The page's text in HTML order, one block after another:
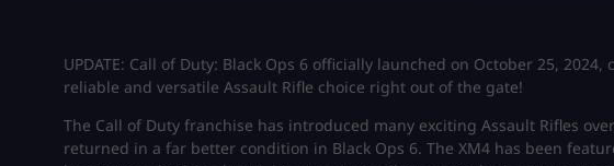
UPDATE: Call of Duty: Black Ops 6 officially launched on October 25,
reliable and versatile Assault Rifle choice right out of the gate!
The Call of Duty franchise has introduced many exciting Assault Rifles
returned in a far better condition in Black Ops 6. The XM4 has been